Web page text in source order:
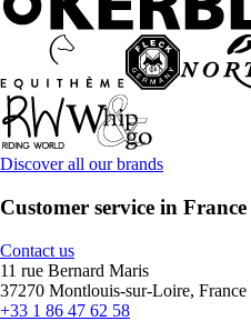
Discover all our brands
Customer service in France
Contact us
11 rue Bernard Maris
37270 Montlouis-sur-Loire, France
+33 1 86 47 62 58